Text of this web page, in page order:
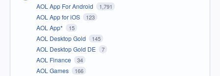
AOL App For Android 1,791
AOL App for iOS 123
AOL App* 15
AOL Desktop Gold 145
AOL Desktop Gold DE 7
AOL Finance 34
AOL Games 166